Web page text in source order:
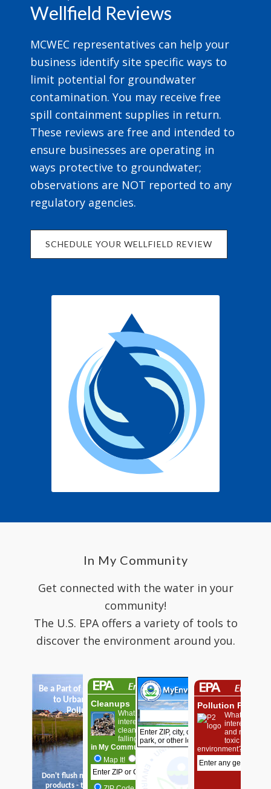
Wellfield Reviews
MCWEC representatives can help your
business identify site specific ways to
limit potential for groundwater
contamination. You may receive free
spill containment supplies in return.
These reviews are free and intended to
ensure businesses are operating in
ways protective to groundwater;
observations are NOT reported to any
regulatory agencies.
SCHEDULE YOUR WELLFIELD REVIEW
In My Community
Get connected with the water in your
community!
The U.S. EPA offers a variety of tools to
discover the environment around you.